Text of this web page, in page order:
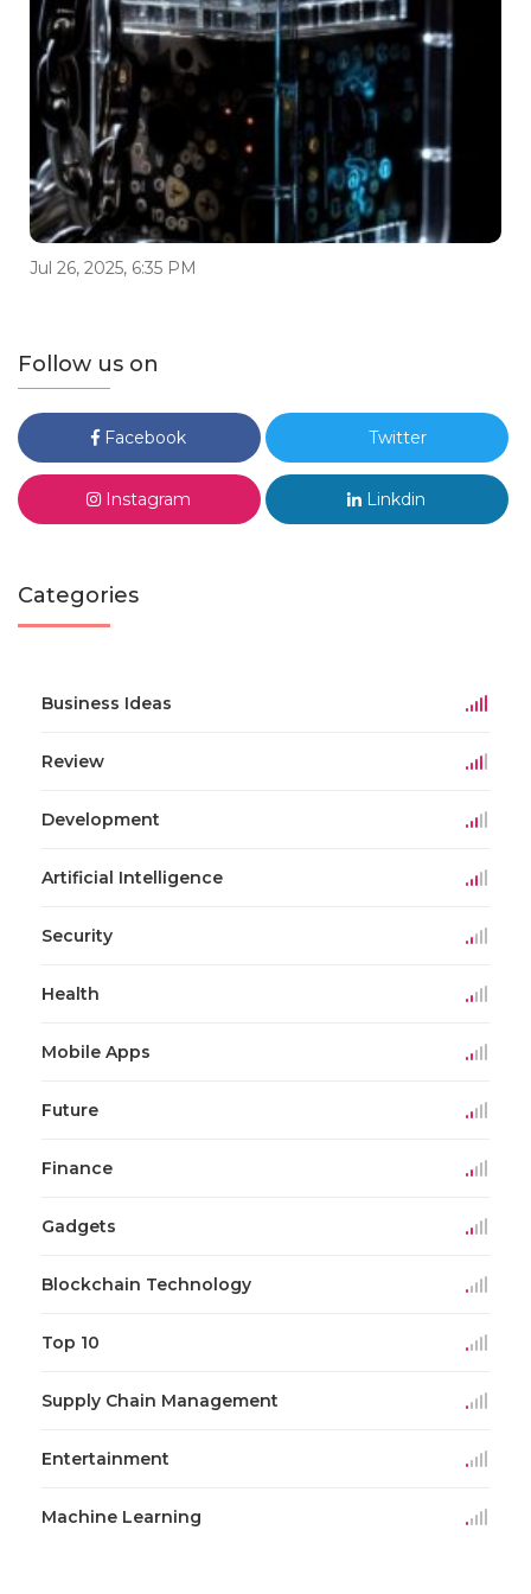
Jul 26, 2025, 6:35 PM
Follow us on
Facebook Twitter
Instagram Linkdin
Categories
Business Ideas
Review
Development
Artificial Intelligence
Security
Health
Mobile Apps
Future
Finance
Gadgets
Blockchain Technology
Top 10
Supply Chain Management
Entertainment
Machine Learning